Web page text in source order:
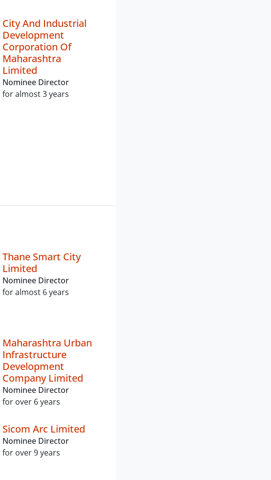
City And Industrial
Development
Corporation Of
Maharashtra
Limited
Nominee Director
for almost 3 years
Thane Smart City
Limited
Nominee Director
for almost 6 years
Maharashtra Urban
Infrastructure
Development
Company Limited
Nominee Director
for over 6 years
Sicom Arc Limited
Nominee Director
for over 9 years